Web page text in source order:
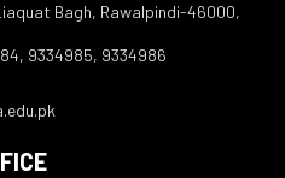
Bagh, Rawalpindi-46000,
9334985, 9334986